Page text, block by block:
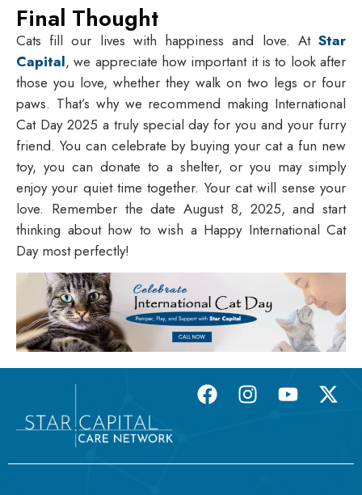
Final Thought
Cats fill our lives with happiness and love. At Star
Capital, we appreciate how important it is to look after
those you love, whether they walk on two legs or four
paws. That’s why we recommend making International
Cat Day 2025 a truly special day for you and your furry
friend. You can celebrate by buying your cat a fun new
toy, you can donate to a shelter, or you may simply
enjoy your quiet time together. Your cat will sense your
love. Remember the date August 8, 2025, and start
thinking about how to wish a Happy International Cat
Daymost perfectly!